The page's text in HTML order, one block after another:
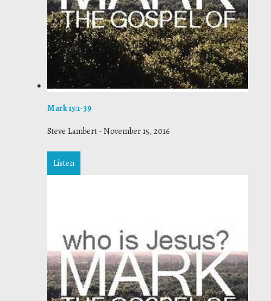
Mark 15:1-39
Steve Lambert -November 15, 2016
Listen